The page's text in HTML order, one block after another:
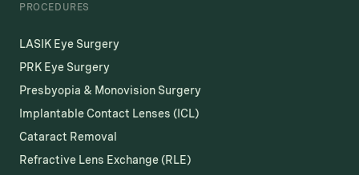
PROCEDURES
LASIK Eye Surgery
PRK Eye Surgery
Presbyopia & Monovision Surgery
Implantable Contact Lenses (ICL)
Cataract Removal
Refractive Lens Exchange (RLE)